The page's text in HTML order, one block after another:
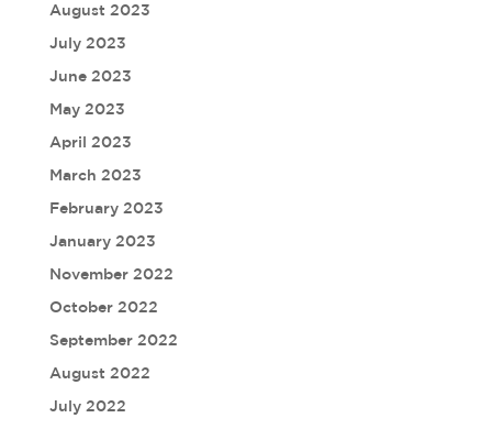
August 2023
July 2023
June 2023
May 2023
April 2023
March 2023
February 2023
January 2023
November 2022
October 2022
September 2022
August 2022
July 2022